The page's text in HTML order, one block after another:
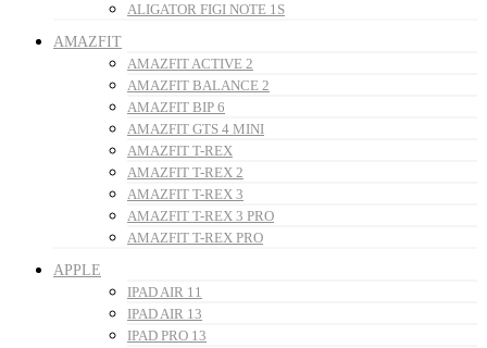
ALIGATOR FIGI NOTE 1S
AMAZFIT
AMAZFIT ACTIVE 2
AMAZFIT BALANCE 2
AMAZFIT BIP 6
AMAZFIT GTS 4 MINI
AMAZFIT T-REX
AMAZFIT T-REX 2
AMAZFIT T-REX 3
AMAZFIT T-REX 3 PRO
AMAZFIT T-REX PRO
APPLE
IPAD AIR 11
IPAD AIR 13
IPAD PRO 13